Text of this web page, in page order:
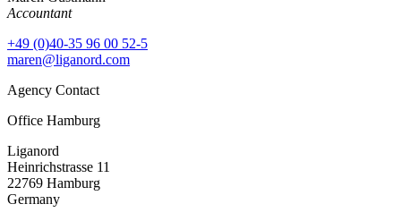
Accountant
+49 (0)40-35 96 00 52-5
maren@liganord.com
Agency Contact
Office Hamburg
Liganord
Heinrichstrasse 11
22769 Hamburg
Germany